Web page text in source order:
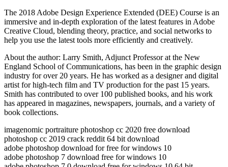
The 2018 Adobe Design Experience Extended (DEE) Course is an
immersive and in-depth exploration of the latest features in Adobe
Creative Cloud, blending theory, practice, and social networks to
help you use the latest tools more efficiently and creatively.
About the author: Larry Smith, Adjunct Professor at the New
England School of Communications, has been in the graphic design
industry for over 20 years. He has worked as a designer and digital
artist for high-tech film and TV production for the past 15 years.
Smith has contributed to over 100 published books, and his work
has appeared in magazines, newspapers, journals, and a variety of
book collections.
imagenomic portraiture photoshop cc 2020 free download
photoshop cc 2019 crack reddit 64 bit download
adobe photoshop download for free for windows 10
adobe photoshop 7 download free for windows 10